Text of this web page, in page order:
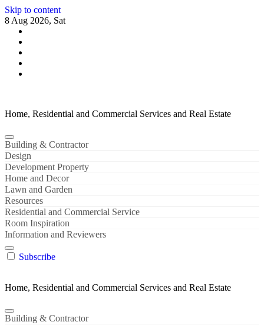
Skip to content
8 Aug 2026, Sat
Home, Residential and Commercial Services and Real Estate
Building & Contractor
Design
Development Property
Home and Decor
Lawn and Garden
Resources
Residential and Commercial Service
Room Inspiration
Information and Reviewers
Subscribe
Home, Residential and Commercial Services and Real Estate
Building & Contractor